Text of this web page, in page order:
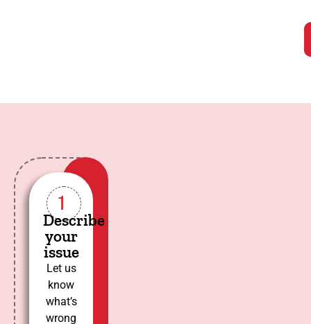
1
Describe
your
issue
Let us
know
what’s
wrong